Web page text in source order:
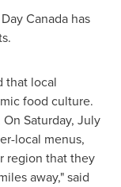
Canada has
that local
food culture.
On Saturday, July
local menus,
region that they
away," said